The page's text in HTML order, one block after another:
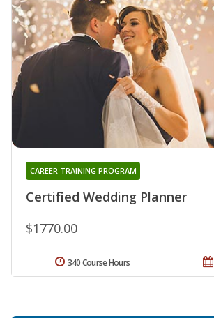
Certified Wedding Planner
CAREER TRAINING PROGRAM
$1770.00
340 Course Hours